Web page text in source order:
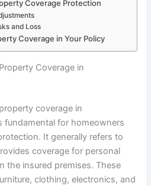
Coverage Protection
and Loss
Coverage in Your Policy
Coverage in
coverage in
fundamental for homeowners
It generally refers to
coverage for personal
the insured premises. These
clothing, electronics, and